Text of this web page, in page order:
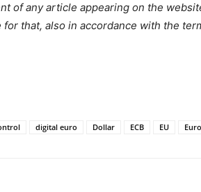
of any article appearing on the
that, also in accordance with the
digital euro Dollar ECB EU Euro